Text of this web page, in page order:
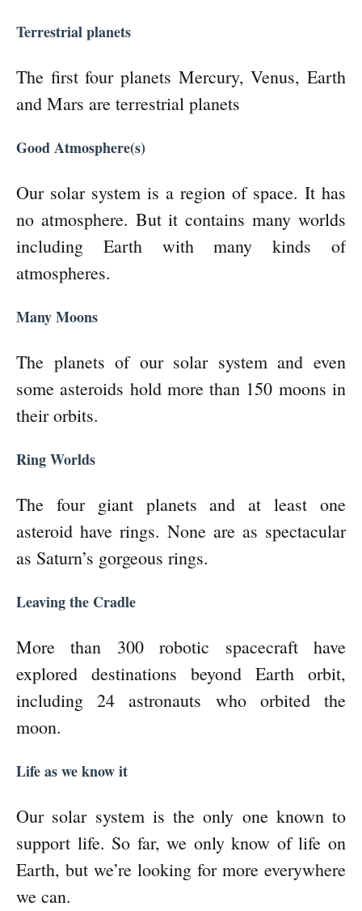
Terrestrial planets
The first four planets Mercury, Venus, Earth
and Mars are terrestrial planets
Good Atmosphere(s)
Our solar system is a region of space. It has
no atmosphere. But it contains many worlds
including Earth with many kinds of
atmospheres.
Many Moons
The planets of our solar system and even
some asteroids hold more than 150 moons in
their orbits.
Ring Worlds
The four giant planets and at least one
asteroid have rings. None are as spectacular
as Saturn’s gorgeous rings.
Leaving the Cradle
More than 300 robotic spacecraft have
explored destinations beyond Earth orbit,
including 24 astronauts who orbited the
moon.
Life as we know it
Our solar system is the only one known to
support life. So far, we only know of life on
Earth, but we’re looking for more everywhere
we can.